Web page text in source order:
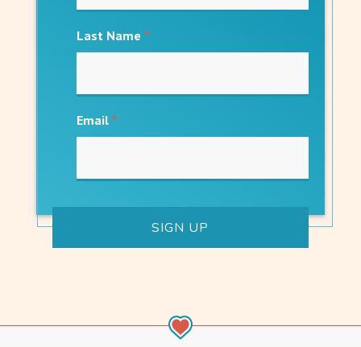
Last Name *
Email *